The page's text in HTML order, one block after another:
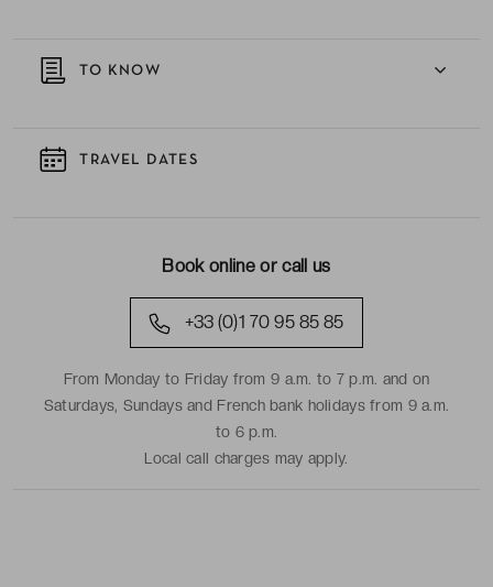
TO KNOW
TRAVEL DATES
Book online or call us
+33 (0)1 70 95 85 85
From Monday to Friday from 9 a.m. to 7 p.m. and on
Saturdays, Sundays and French bank holidays from 9 a.m.
to 6 p.m.
Local call charges may apply.